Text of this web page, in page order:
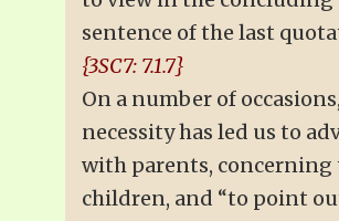
sentence of the last
{3SC7: 7.1.7}
On a number of
necessity has led us to
with parents, concerning
children, and “to point